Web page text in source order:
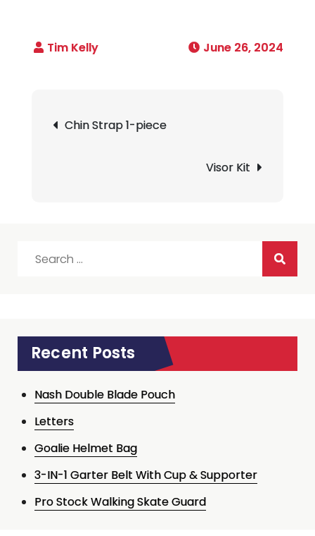
June 26, 2024
navigation
Chin Strap 1-piece
Visor Kit
Recent Posts
Nash Double Blade Pouch
Letters
Goalie Helmet Bag
3-IN-1 Garter Belt With Cup & Supporter
Pro Stock Walking Skate Guard